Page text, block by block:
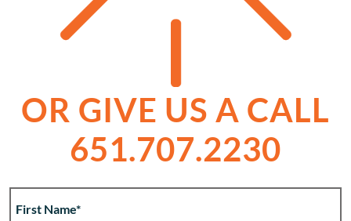
OR GIVE US A CALL
651.707.2230